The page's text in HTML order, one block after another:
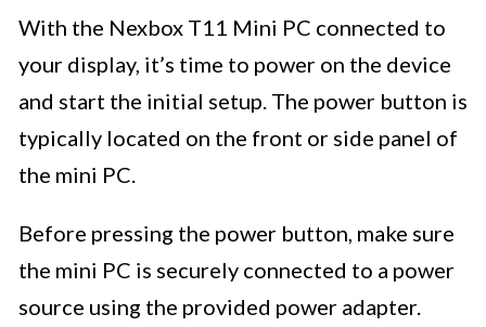
With the Nexbox T11 Mini PC connected to
your display, it’s time to power on the device
and start the initial setup. The power button is
typically located on the front or side panel of
the mini PC.
Before pressing the power button, make sure
the mini PC is securely connected to a power
source using the provided power adapter.